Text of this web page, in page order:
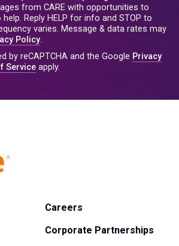
from CARE with opportunities to
Reply HELP for info and STOP to
varies. Message & data rates may
Policy.
by reCAPTCHA and the Google Privacy
Service apply.
Careers
Corporate Partnerships